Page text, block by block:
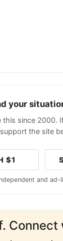
your
since 2000.
the site
$1
and ad-
Connect